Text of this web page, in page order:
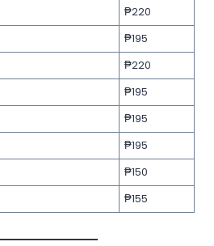
₱220
₱195
₱220
₱195
₱195
₱195
₱150
₱155